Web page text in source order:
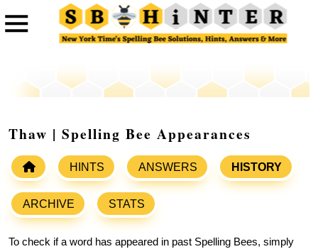
Thaw | Spelling Bee Appearances
HINTS ANSWERS HISTORY
ARCHIVE STATS
To check if a word has appeared in past Spelling Bees, simply